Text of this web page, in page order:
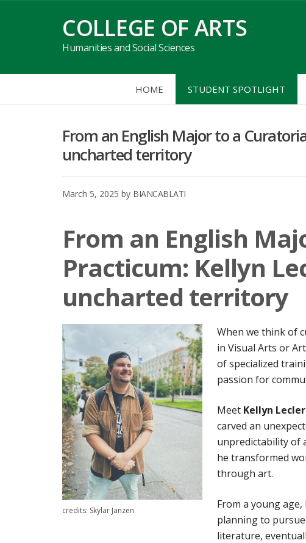
COLLEGE OF ARTS
Humanities and Social Sciences
HOME STUDENT SPOTLIGHT
From an English Major to a
uncharted territory
March 5, 2025 by BIANCABLATI
From an English
Practicum: Kellyn
uncharted territory
credits: Skylar Janzen
When we think of
in Visual Arts or
of specialized
passion for
Meet Kellyn
carved an
unpredictability of
he transformed
through art.
From a young
planning to
literature,